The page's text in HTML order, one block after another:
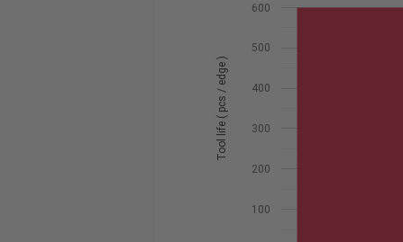
100
200
300
400
500
600
Tool life ( pcs / edge )